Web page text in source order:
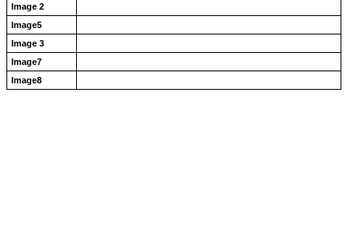
Image 2
Image5
Image 3
Image7
Image8